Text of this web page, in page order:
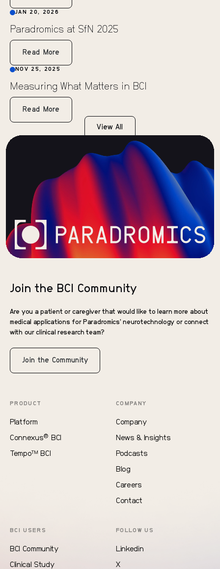
JAN 20, 2026
Paradromics at SfN 2025
Read More
NOV 25, 2025
Measuring What Matters in BCI
Read More
View All
Join the BCI Community
Are you a patient or caregiver that would like to learn more about
medical applications for Paradromics’ neurotechnology or connect
with our clinical research team?
Join the Community
PRODUCT
Platform
Connexus® BCI
Tempo TM BCI
COMPANY
Company
News & Insights
Podcasts
Blog
Careers
Contact
BCI USERS
BCI Community
Clinical Study
FOLLOW US
Linkedin
X